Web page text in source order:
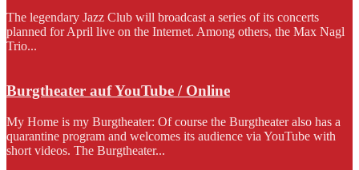
The legendary Jazz Club will broadcast a series of its concerts
planned for April live on the Internet. Among others, the Max Nagl
Trio...
Burgtheater auf YouTube / Online
My Home is my Burgtheater: Of course the Burgtheater also has a
quarantine program and welcomes its audience via YouTube with
short videos. The Burgtheater...